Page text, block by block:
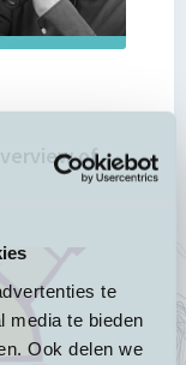
te
media te bieden
Ook delen we
of